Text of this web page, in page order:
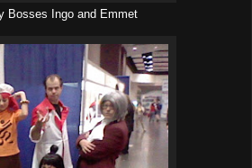
Bosses Ingo and Emmet